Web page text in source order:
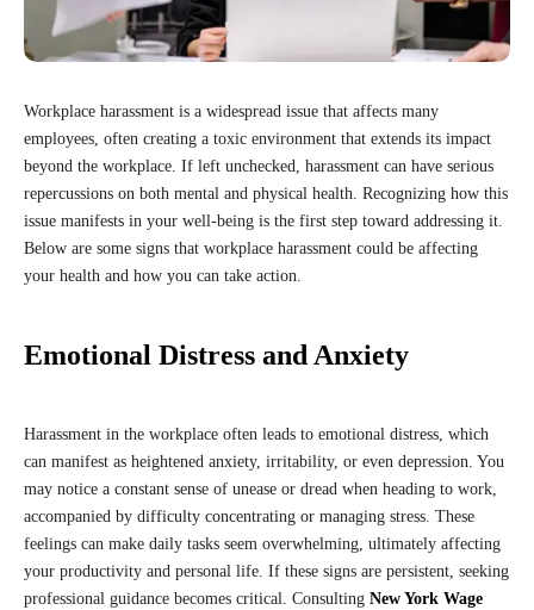
Workplace harassment is a widespread issue that affects many
employees, often creating a toxic environment that extends its impact
beyond the workplace. If left unchecked, harassment can have serious
repercussions on both mental and physical health. Recognizing how this
issue manifests in your well-being is the first step toward addressing it.
Below are some signs that workplace harassment could be affecting
your health and how you can take action.
Emotional Distress and Anxiety
Harassment in the workplace often leads to emotional distress, which
can manifest as heightened anxiety, irritability, or even depression. You
may notice a constant sense of unease or dread when heading to work,
accompanied by difficulty concentrating or managing stress. These
feelings can make daily tasks seem overwhelming, ultimately affecting
your productivity and personal life. If these signs are persistent, seeking
professional guidance becomes critical. Consulting New York Wage